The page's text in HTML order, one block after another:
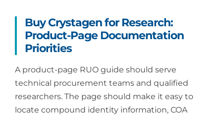
Buy Crystagen for Research:
Product-Page Documentation
Priorities
A product-page RUO guide should serve
technical procurement teams and qualified
researchers. The page should make it easy to
locate compound identity information, COA